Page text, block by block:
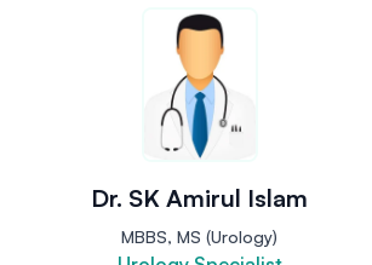
Dr. SK Amirul Islam
MBBS, MS (Urology)